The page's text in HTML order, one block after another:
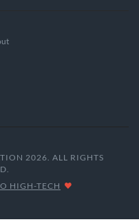
2026. ALL RIGHTS
HIGH-TECH